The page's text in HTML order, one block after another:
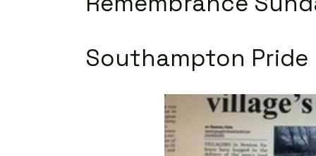
Southampton Pride